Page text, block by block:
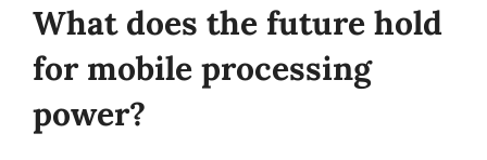
What does the future hold
for mobile processing
power?